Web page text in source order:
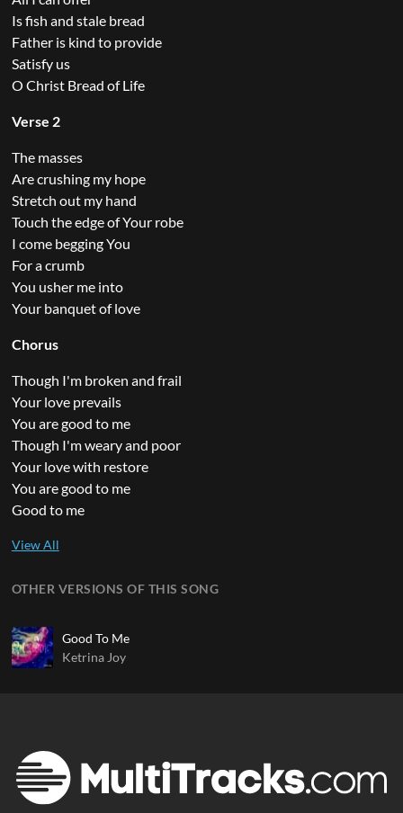
Is fish and stale bread
Father is kind to provide
Satisfy us
O Christ Bread of Life
Verse 2
The masses
Are crushing my hope
Stretch out my hand
Touch the edge of Your robe
I come begging You
For a crumb
You usher me into
Your banquet of love
Chorus
Though I'm broken and frail
Your love prevails
You are good to me
Though I'm weary and poor
Your love with restore
You are good to me
Good to me
OTHER VERSIONS OF THIS SONG
Good To Me
Ketrina Joy